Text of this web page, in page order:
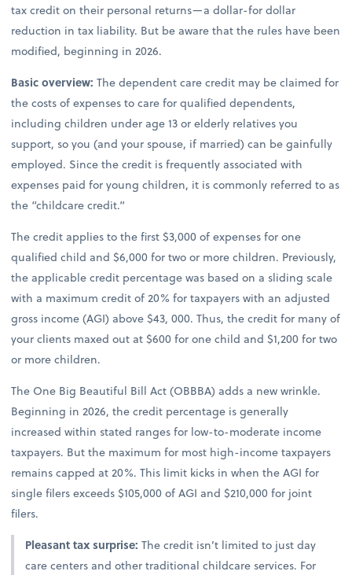
tax credit on their personal returns—a dollar-for dollar
reduction in tax liability. But be aware that the rules have been
modified, beginning in 2026.
Basic overview:The dependent care credit may be claimed for
the costs of expenses to care for qualified dependents,
including children under age 13 or elderly relatives you
support, so you (and your spouse, if married) can be gainfully
employed. Since the credit is frequently associated with
expenses paid for young children, it is commonly referred to as
the “childcare credit.”
The credit applies to the first $3,000 of expenses for one
qualified child and $6,000 for two or more children. Previously,
the applicable credit percentage was based on a sliding scale
with a maximum credit of 20% for taxpayers with an adjusted
gross income (AGI) above $43, 000. Thus, the credit for many of
your clients maxed out at $600 for one child and $1,200 for two
or more children.
The One Big Beautiful Bill Act (OBBBA) adds a new wrinkle.
Beginning in 2026, the credit percentage is generally
increased within stated ranges for low-to-moderate income
taxpayers. But the maximum for most high-income taxpayers
remains capped at 20%. This limit kicks in when the AGI for
single filers exceeds $105,000 of AGI and $210,000 for joint
filers.
Pleasant tax surprise:The credit isn’t limited to just day
care centers and other traditional childcare services. For